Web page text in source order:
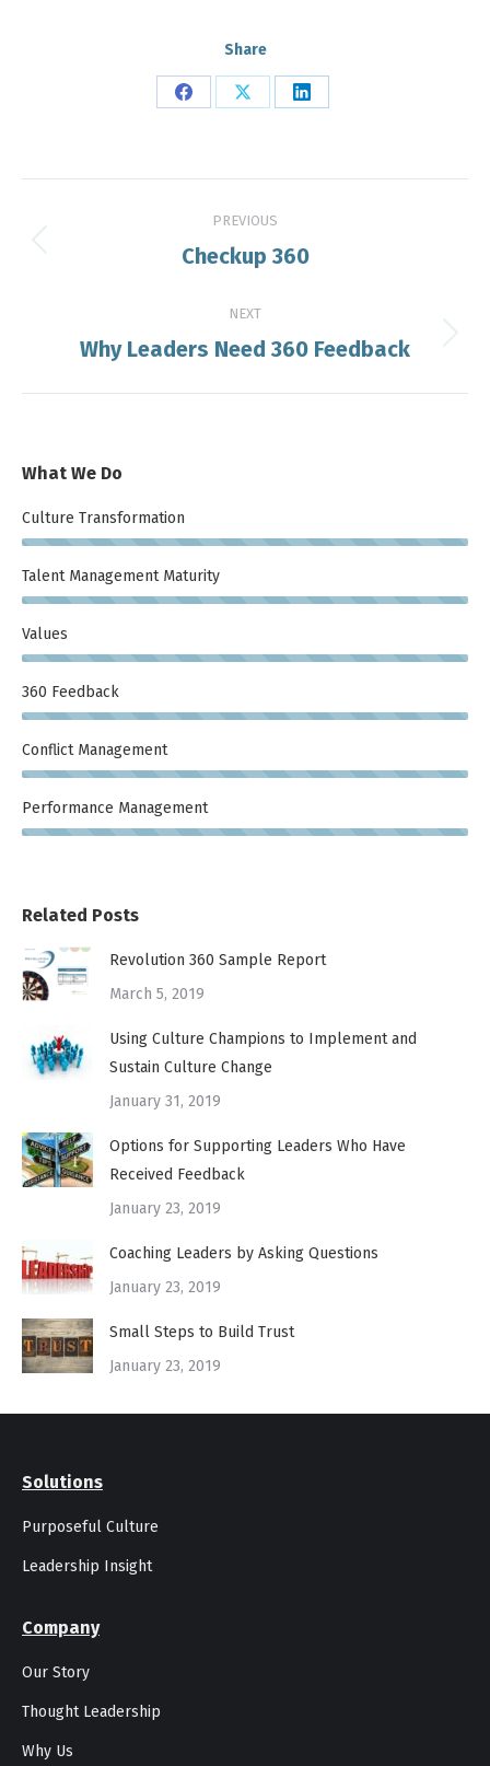
Share
Share Share Share
navigation
PREVIOUS
Previous
Checkup 360
NEXT
Next
Why Leaders Need 360 Feedback
What We Do
Culture Transformation
Talent Management Maturity
Values
360 Feedback
Conflict Management
Performance Management
Related Posts
Revolution 360 Sample Report
March 5, 2019
Using Culture Champions to Implement and
Sustain Culture Change
January 31, 2019
Options for Supporting Leaders Who Have
Received Feedback
January 23, 2019
Coaching Leaders by Asking Questions
January 23, 2019
Small Steps to Build Trust
January 23, 2019
Solutions
Purposeful Culture
Leadership Insight
Company
Our Story
Thought Leadership
Why Us